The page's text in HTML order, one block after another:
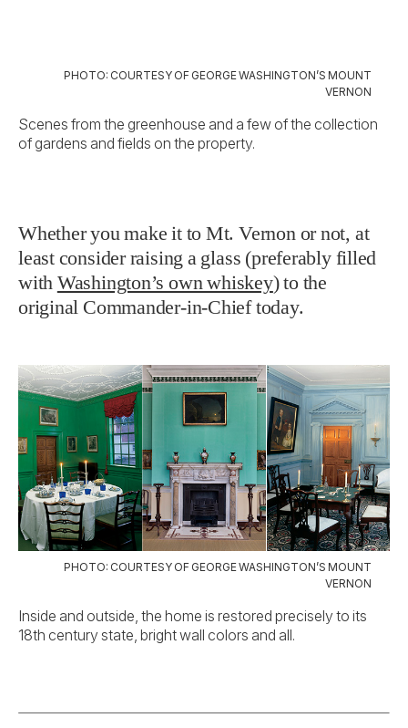
PHOTO: COURTESY OF GEORGE WASHINGTON’S MOUNT
VERNON
Scenes from the greenhouse and a few of the collection
of gardens and fields on the property.
Whether you make it to Mt. Vernon or not, at
least consider raising a glass (preferably filled
with Washington’s own whiskey) to the
original Commander-in-Chief today.
PHOTO: COURTESY OF GEORGE WASHINGTON’S MOUNT
VERNON
Inside and outside, the home is restored precisely to its
18th century state, bright wall colors and all.